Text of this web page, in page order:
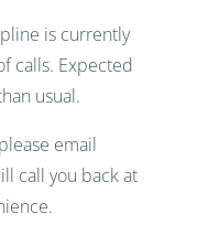
is currently
calls. Expected
usual.
email
call you back at